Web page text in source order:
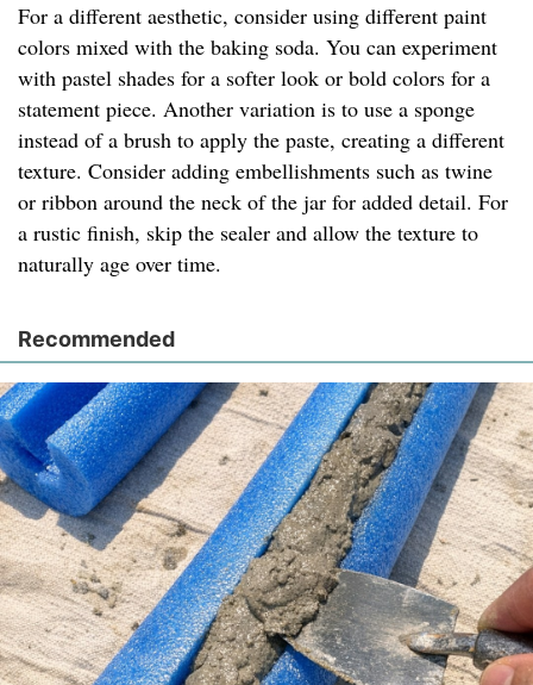
For a different aesthetic, consider using different paint
colors mixed with the baking soda. You can experiment
with pastel shades for a softer look or bold colors for a
statement piece. Another variation is to use a sponge
instead of a brush to apply the paste, creating a different
texture. Consider adding embellishments such as twine
or ribbon around the neck of the jar for added detail. For
a rustic finish, skip the sealer and allow the texture to
naturally age over time.
Recommended